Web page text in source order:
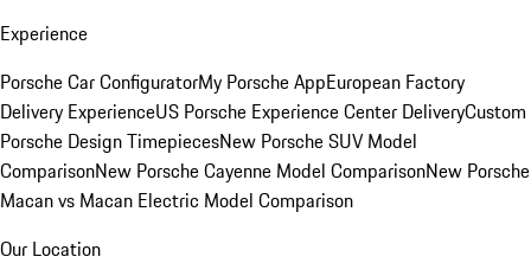
Experience
Porsche Car ConfiguratorMy Porsche AppEuropean Factory
Delivery ExperienceUS Porsche Experience Center DeliveryCustom
Porsche Design TimepiecesNew Porsche SUV Model
ComparisonNew Porsche Cayenne Model ComparisonNew Porsche
Macan vs Macan Electric Model Comparison
Our Location